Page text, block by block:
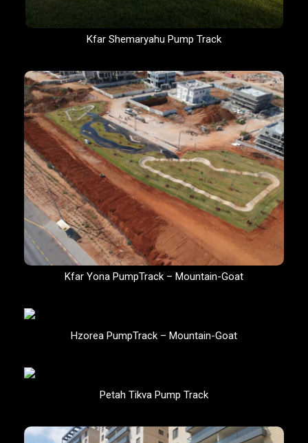
Kfar Shemaryahu Pump Track
Kfar Yona PumpTrack – Mountain-Goat
Hzorea PumpTrack – Mountain-Goat
Petah Tikva Pump Track